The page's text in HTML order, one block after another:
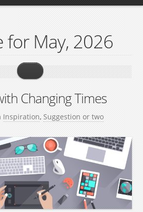
for May, 2026
Changing Times
Inspiration, Suggestion or two